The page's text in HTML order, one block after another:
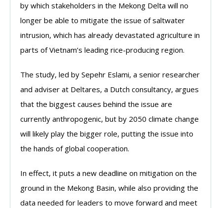
by which stakeholders in the Mekong Delta will no
longer be able to mitigate the issue of saltwater
intrusion, which has already devastated agriculture in
parts of Vietnam’s leading rice-producing region.
The study, led by Sepehr Eslami, a senior researcher
and adviser at Deltares, a Dutch consultancy, argues
that the biggest causes behind the issue are
currently anthropogenic, but by 2050 climate change
will likely play the bigger role, putting the issue into
the hands of global cooperation.
In effect, it puts a new deadline on mitigation on the
ground in the Mekong Basin, while also providing the
data needed for leaders to move forward and meet